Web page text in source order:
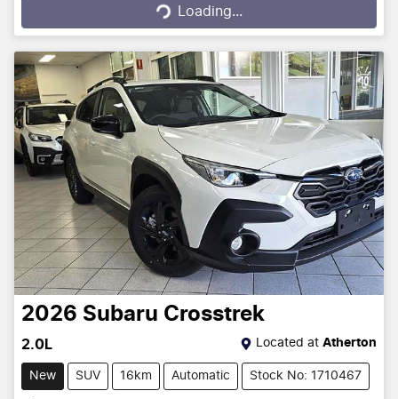
Loading...Loading...
2026 Subaru Crosstrek
2.0L Located at Atherton
New SUV 16km Automatic Stock No: 1710467